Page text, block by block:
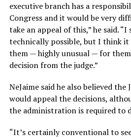
executive branch has a
Congress and it would be very
take an appeal of this,” he said.
technically possible, but I think it
them — highly unusual — for
decision from the judge.”
NeJaime said he also believed
would appeal the decisions,
the administration is required to
“It’s certainly conventional to